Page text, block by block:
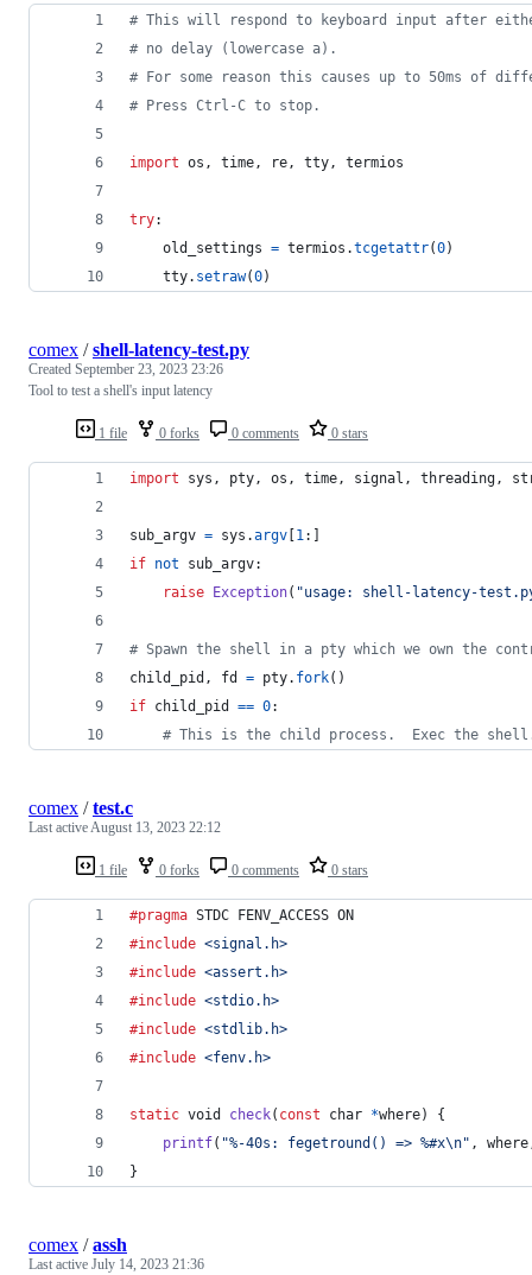
# This will respond to keyboard input after
# no delay (lowercase a).
# For some reason this causes up to 50ms of
# Press Ctrl-C to stop.
import os , time, re, tty, termios
try:
old_settings = termios .tcgetattr(0)
tty. setraw(0)
1 file 0 forks 0 comments 0 stars
comex /shell-latency-test.py
Created September 23, 2023 23:26
Tool to test a shell's input latency
import sys , pty, os , time, signal , threading,
sub_argv = sys .argv 1:]
if not sub_argv:
raise
Exception( "usage: shell-latency-
# Spawn the shell in a pty which we own the
child_pid , fd = pty. fork()
if child_pid == 0:
# This is the child process.  Exec the
1 file 0 forks 0 comments 0 stars
comex /test.c
Last activeAugust 13, 2023 22:12
#pragma STDC FENV_ACCESS ON
#include <signal.h>
#include <assert.h>
#include <stdio.h>
#include <stdlib.h>
#include <fenv.h>
static void check( const char *where) {
printf( "%-40s: fegetround() => %#x\n" , where
}
comex /assh
Last active July 14, 2023 21:36